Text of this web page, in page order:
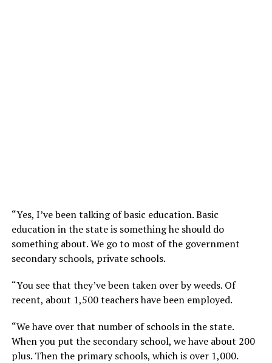
“Yes, I’ve been talking of basic education. Basic
education in the state is something he should do
something about. We go to most of the government
secondary schools, private schools.
“You see that they’ve been taken over by weeds. Of
recent, about 1,500 teachers have been employed.
“We have over that number of schools in the state.
When you put the secondary school, we have about 200
plus. Then the primary schools, which is over 1,000.